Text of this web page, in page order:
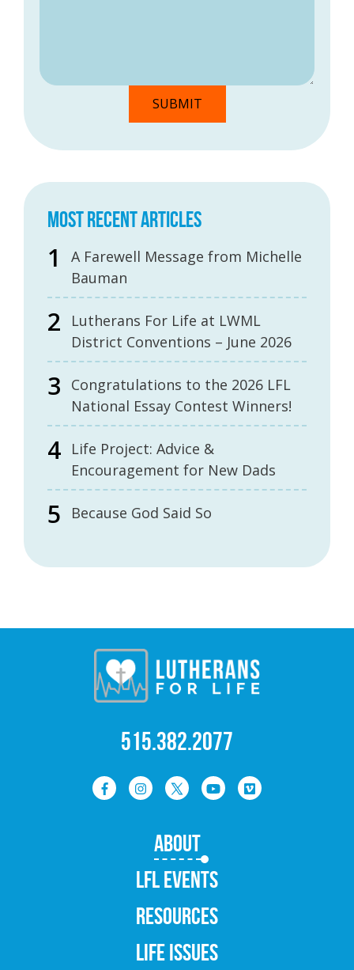
MOST RECENT ARTICLES
A Farewell Message from Michelle
Bauman
Lutherans For Life at LWML
District Conventions – June 2026
Congratulations to the 2026 LFL
National Essay Contest Winners!
Life Project: Advice &
Encouragement for New Dads
Because God Said So
515.382.2077
ABOUT
LFL EVENTS
RESOURCES
LIFE ISSUES